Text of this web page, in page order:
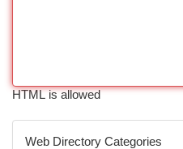
HTML is allowed
Web Directory Categories